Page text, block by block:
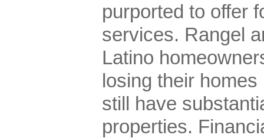
purported to offer
services. Rangel
Latino
losing their
still have
properties.